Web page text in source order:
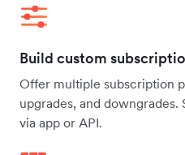
Build custom
Offer multiple subscription
upgrades, and downgrades.
via app or API.